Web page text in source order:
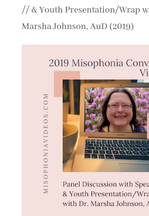
// & Youth Presentation/Wrap
Marsha Johnson, AuD (2019)